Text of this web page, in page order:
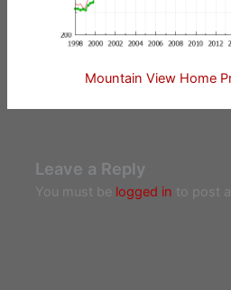
Mountain View Home
Leave a Reply
You must be logged in to post